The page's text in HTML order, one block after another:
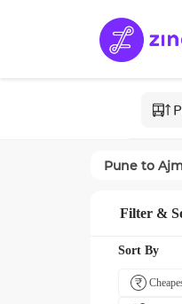
Pune to
Filter &
Sort By